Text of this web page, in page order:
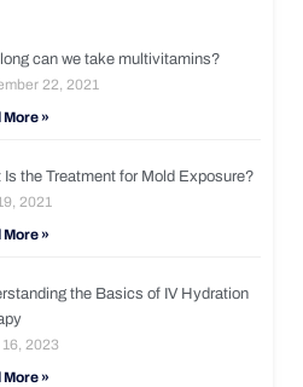
can we take multivitamins?
22, 2021
More »
Is the Treatment for Mold Exposure?
2021
More »
the Basics of IV Hydration
2023
More »